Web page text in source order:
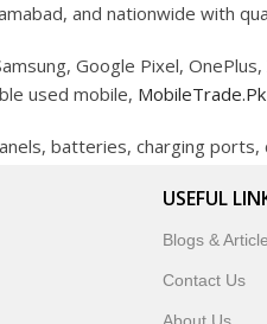
and nationwide with
Google Pixel,
used mobile, MobileTrade.Pk
batteries, charging
innovative tech gadgets
MobileTrade.Pk continues
for mobiles, mobile
USEFUL
Blogs & Article
Contact Us